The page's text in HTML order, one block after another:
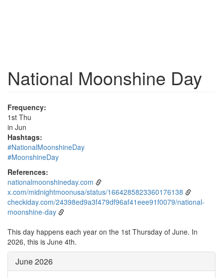
National Moonshine Day
Frequency:
1st Thu
in Jun
Hashtags:
#NationalMoonshineDay
#MoonshineDay
References:
nationalmoonshineday.com
x.com/midnightmoonusa/status/1664285823360176138
checkiday.com/24398ed9a3f479df96af41eee91f0079/national-
moonshine-day
This day happens each year on the 1st Thursday of June. In
2026, this is June 4th.
June 2026